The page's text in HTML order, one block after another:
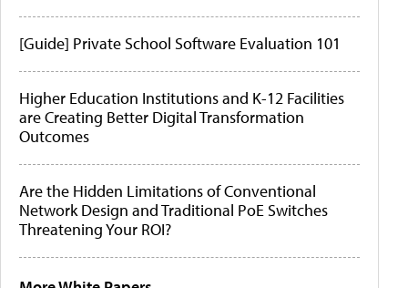
[Guide] Private School Software Evaluation 101
Higher Education Institutions and K-12 Facilities
are Creating Better Digital Transformation
Outcomes
Are the Hidden Limitations of Conventional
Network Design and Traditional PoE Switches
Threatening Your ROI?